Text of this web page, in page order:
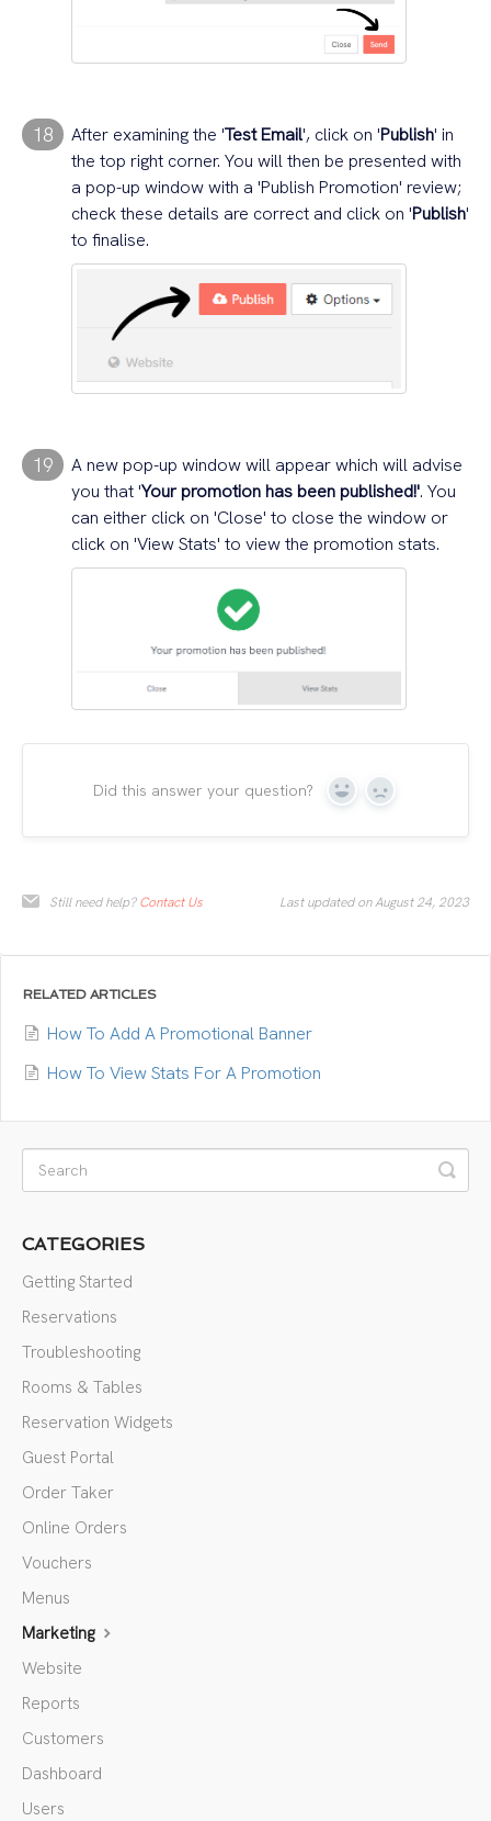
18 After examining the 'Test Email', click on 'Publish' in
the top right corner. You will then be presented with
a pop-up window with a 'Publish Promotion' review;
check these details are correct and click on 'Publish'
to finalise.
19
A new pop-up window will appear which will advise
you that 'Your promotion has been published!'. You
can either click on 'Close' to close the window or
click on 'View Stats' to view the promotion stats.
Did this answer your question? Yes No
Still need help?Contact Us Last updated on August 24, 2023
RELATED ARTICLES
How To Add A Promotional Banner
How To View Stats For A Promotion
CATEGORIES
Getting Started
Reservations
Troubleshooting
Rooms & Tables
Reservation Widgets
Guest Portal
Order Taker
Online Orders
Vouchers
Menus
Marketing
Website
Reports
Customers
Dashboard
Users